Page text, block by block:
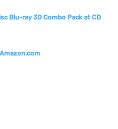
Blu-ray 3D Combo Pack at CD